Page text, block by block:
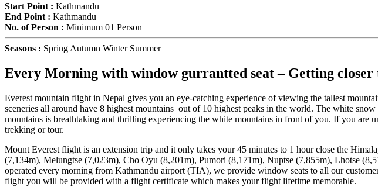
Start Point : Kathmandu
End Point : Kathmandu
No. of Person : Minimum 01 Person
Seasons : Spring Autumn Winter Summer
Every Morning with window gurrantted seat – Getting closer
Everest mountain flight in Nepal gives you an eye-catching experience of viewing the tallest
sceneries all around have 8 highest mountains out of 10 highest peaks in the world. The white
mountains is breathtaking and thrilling experiencing the white mountains in front of you. If you are
trekking or tour.
Mount Everest flight is an extension trip and it only takes your 45 minutes to 1 hour close the
(7,134m), Melungtse (7,023m), Cho Oyu (8,201m), Pumori (8,171m), Nuptse (7,855m), Lhotse
operated every morning from Kathmandu airport (TIA), we provide window seats to all our
flight you will be provided with a flight certificate which makes your flight lifetime memorable.